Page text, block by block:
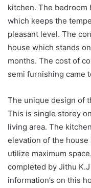
kitchen. The bedroom
which keeps the
pleasant level. The
house which stands
months. The cost of
semi furnishing came
The unique design of
This is single storey
living area. The
elevation of the
utilize maximum
completed by Jithu
information’s on this